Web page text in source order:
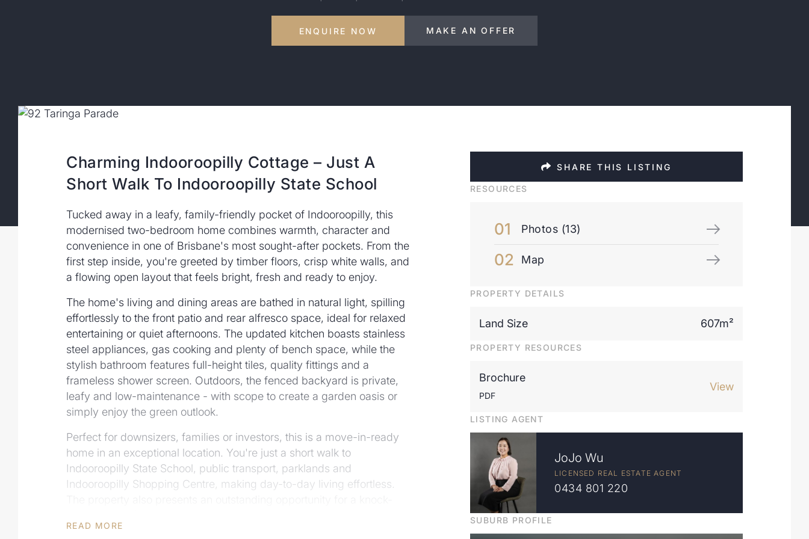
ENQUIRE NOW MAKE AN OFFER
Charming Indooroopilly Cottage – Just A
Short Walk To Indooroopilly State School
Tucked away in a leafy, family-friendly pocket of Indooroopilly, this
modernised two-bedroom home combines warmth, character and
convenience in one of Brisbane's most sought-after pockets. From the
first step inside, you're greeted by timber floors, crisp white walls, and
a flowing open layout that feels bright, fresh and ready to enjoy.
The home's living and dining areas are bathed in natural light, spilling
effortlessly to the front patio and rear alfresco space, ideal for relaxed
entertaining or quiet afternoons. The updated kitchen boasts stainless
steel appliances, gas cooking and plenty of bench space, while the
stylish bathroom features full-height tiles, quality fittings and a
frameless shower screen. Outdoors, the fenced backyard is private,
leafy and low-maintenance - with scope to create a garden oasis or
simply enjoy the green outlook.
Perfect for downsizers, families or investors, this is a move-in-ready
home in an exceptional location. You're just a short walk to
Indooroopilly State School, public transport, parklands and
Indooroopilly Shopping Centre, making day-to-day living effortless.
addresses.
READ MORE
SHARE THIS LISTING
RESOURCES
Photos (13)
Map
PROPERTY DETAILS
Land Size 607m²
PROPERTY RESOURCES
Brochure
PDF
View
LISTING AGENT
JoJo Wu
LICENSED REAL ESTATE AGENT
0434 801 220
SUBURB PROFILE